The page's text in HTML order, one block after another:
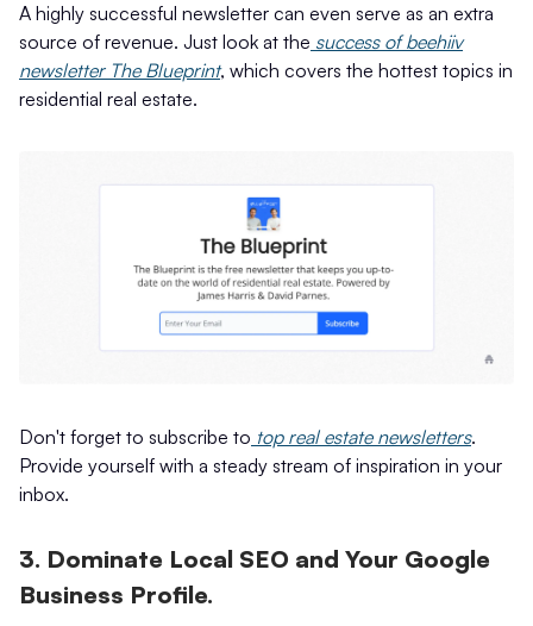
A highly successful newsletter can even serve as an extra
source of revenue. Just look at the success of beehiiv
newsletter The Blueprint, which covers the hottest topics in
residential real estate.
Don't forget to subscribe to top real estate newsletters.
Provide yourself with a steady stream of inspiration in your
inbox.
3. Dominate Local SEO and Your Google
Business Profile.